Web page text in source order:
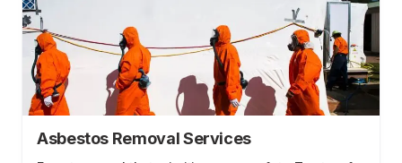
Asbestos Removal Services